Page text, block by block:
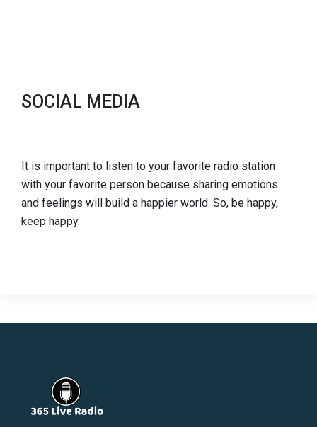
SOCIAL MEDIA
It is important to listen to your favorite radio station
with your favorite person because sharing emotions
and feelings will build a happier world. So, be happy,
keep happy.